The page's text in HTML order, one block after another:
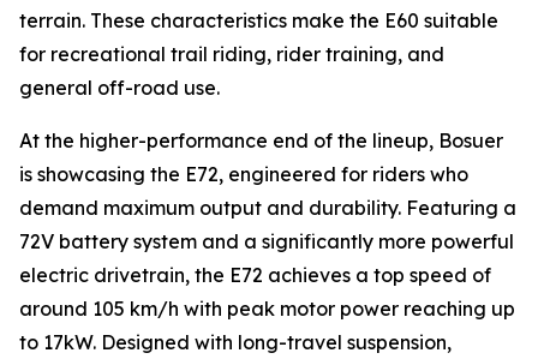
terrain. These characteristics make the E60 suitable
for recreational trail riding, rider training, and
general off-road use.
At the higher-performance end of the lineup, Bosuer
is showcasing the E72, engineered for riders who
demand maximum output and durability. Featuring a
72V battery system and a significantly more powerful
electric drivetrain, the E72 achieves a top speed of
around 105 km/h with peak motor power reaching up
to 17kW. Designed with long-travel suspension,